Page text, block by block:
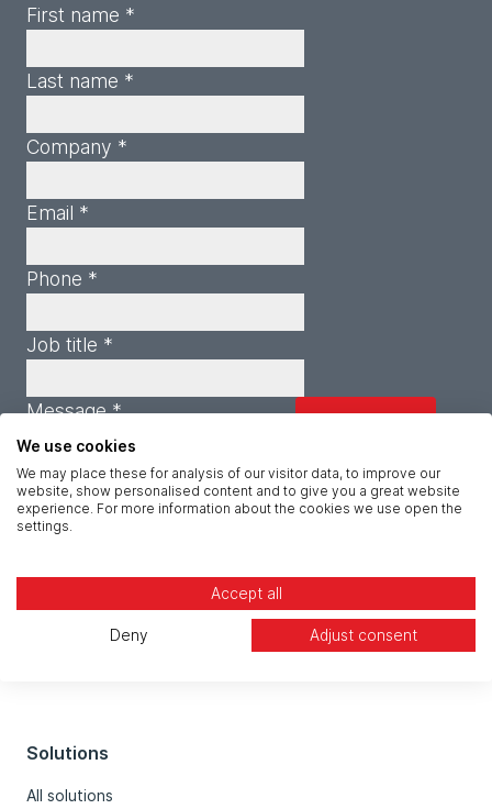
First name *
Last name *
Company *
Email *
Phone *
Job title *
Message *
Solutions
All solutions
We use cookies
We may place these for analysis of our visitor data, to improve our
website, show personalised content and to give you a great website
experience. For more information about the cookies we use open the
settings.
Accept all
Deny Adjust consent